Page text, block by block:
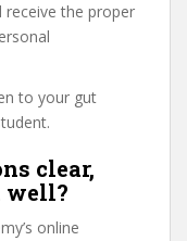
receive the proper
to your gut
clear,
well?
online